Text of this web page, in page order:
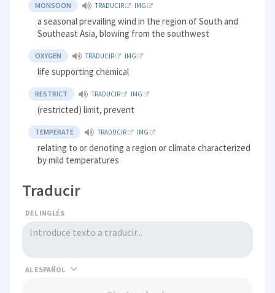
MONSOON TRADUCIR IMG
a seasonal prevailing wind in the region of South and
Southeast Asia, blowing from the southwest
OXYGEN TRADUCIR IMG
life supporting chemical
RESTRICT TRADUCIR IMG
(restricted) limit, prevent
TEMPERATE TRADUCIR IMG
relating to or denoting a region or climate characterized
by mild temperatures
Traducir
DEL INGLÉS
AL